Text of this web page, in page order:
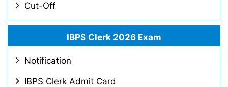
Cut-Off
IBPS Clerk 2026 Exam
Notification
IBPS Clerk Admit Card